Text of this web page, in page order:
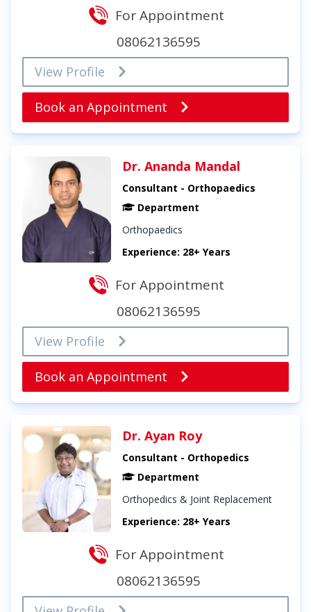
For Appointment
08062136595
View Profile
Book an Appointment
Dr. Ananda Mandal
Consultant - Orthopaedics
Department
Orthopaedics
Experience: 28+ Years
For Appointment
08062136595
View Profile
Book an Appointment
Dr. Ayan Roy
Consultant - Orthopedics
Department
Orthopedics & Joint Replacement
Experience: 28+ Years
For Appointment
08062136595